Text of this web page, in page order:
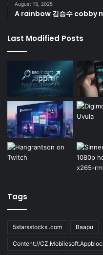
August 15, 2025
A rainbow 김승수 cobby
Last Modified Posts
Tags
5starsstocks .com Baapu
Content://